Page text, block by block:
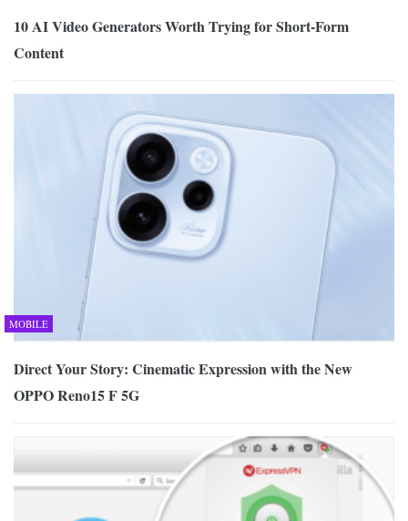
10 AI Video Generators Worth Trying for Short-Form
Content
MOBILE
Direct Your Story: Cinematic Expression with the New
OPPO Reno15 F 5G